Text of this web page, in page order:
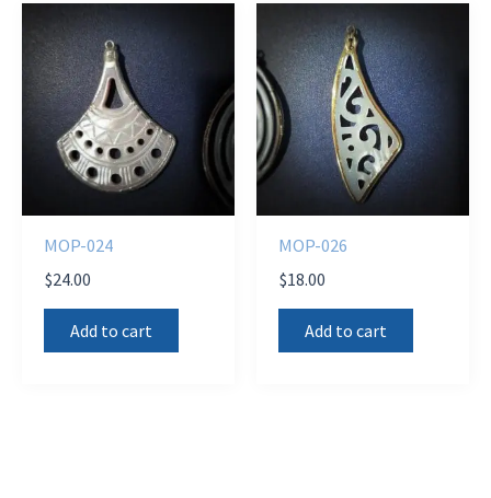
MOP-024
$24.00
Add to cart
MOP-026
$18.00
Add to cart